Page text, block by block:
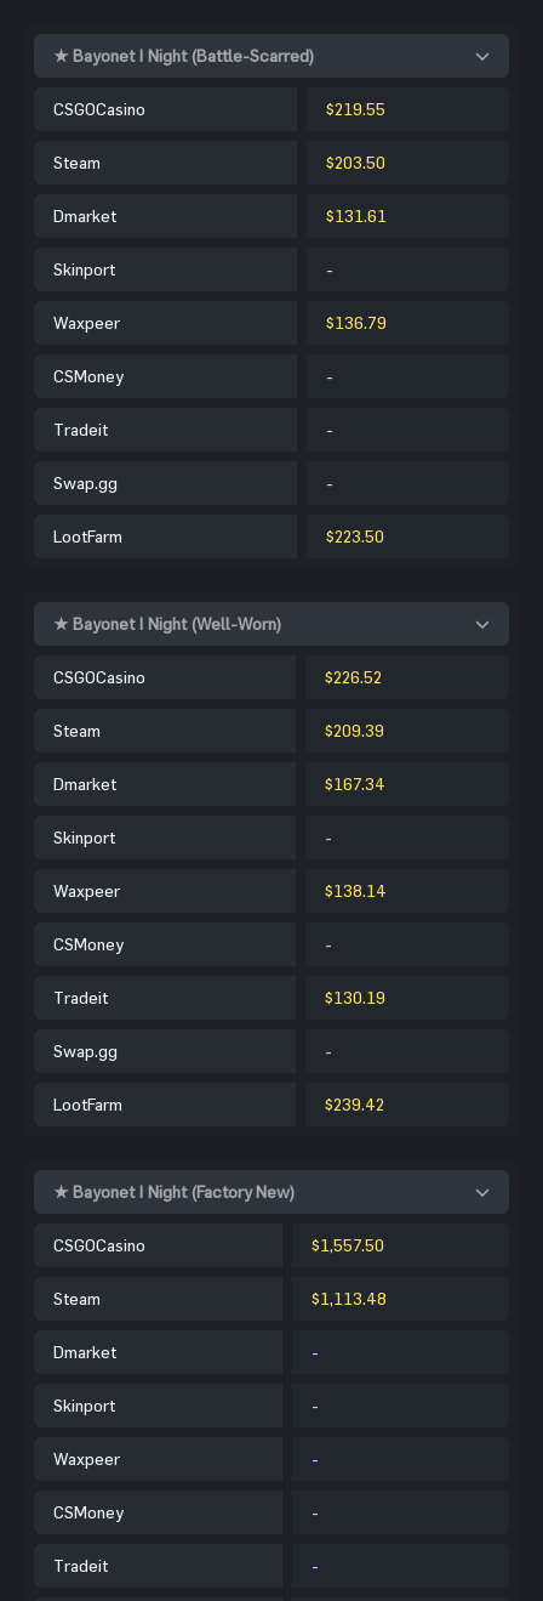
★ Bayonet | Night (Battle-Scarred)
CSGOCasino $219.55
Steam $203.50
Dmarket $131.61
Skinport -
Waxpeer $136.79
CSMoney -
Tradeit -
Swap.gg -
LootFarm $223.50
★ Bayonet | Night (Well-Worn)
CSGOCasino $226.52
Steam $209.39
Dmarket $167.34
Skinport -
Waxpeer $138.14
CSMoney -
Tradeit $130.19
Swap.gg -
LootFarm $239.42
★ Bayonet | Night (Factory New)
CSGOCasino $1,557.50
Steam $1,113.48
Dmarket -
Skinport -
Waxpeer -
CSMoney -
Tradeit -